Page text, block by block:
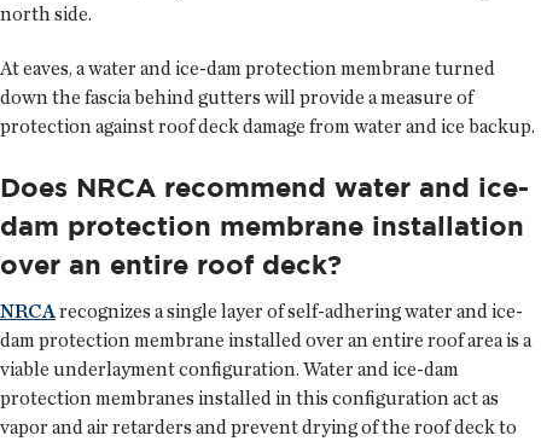
north side.
At eaves, a water and ice-dam protection membrane turned
down the fascia behind gutters will provide a measure of
protection against roof deck damage from water and ice backup.
Does NRCA recommend water and ice-
dam protection membrane installation
over an entire roof deck?
NRCA recognizes a single layer of self-adhering water and ice-
dam protection membrane installed over an entire roof area is a
viable underlayment configuration. Water and ice-dam
protection membranes installed in this configuration act as
vapor and air retarders and prevent drying of the roof deck to